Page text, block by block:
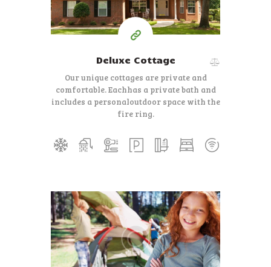
Deluxe Cottage
Our unique cottages are private and
comfortable. Eachhas a private bath and
includes a personaloutdoor space with the
fire ring.
$35099
per day